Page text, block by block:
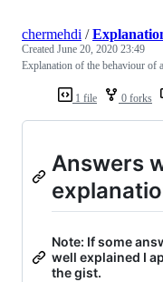
1 file 0 forks
chermehdi /
Created June 20, 2020 23:49
Explanation of the behaviour of
Answers
Note: If some
well explained I
the gist.